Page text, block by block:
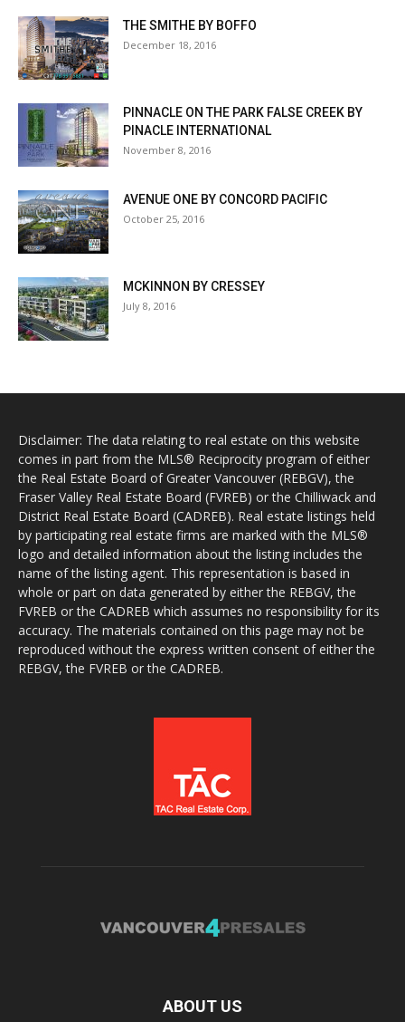
THE SMITHE BY BOFFO
December 18, 2016
PINNACLE ON THE PARK FALSE CREEK BY
PINACLE INTERNATIONAL
November 8, 2016
AVENUE ONE BY CONCORD PACIFIC
October 25, 2016
MCKINNON BY CRESSEY
July 8, 2016
Disclaimer: The data relating to real estate on this website
comes in part from the MLS® Reciprocity program of either
the Real Estate Board of Greater Vancouver (REBGV), the
Fraser Valley Real Estate Board (FVREB) or the Chilliwack and
District Real Estate Board (CADREB). Real estate listings held
by participating real estate firms are marked with the MLS®
logo and detailed information about the listing includes the
name of the listing agent. This representation is based in
whole or part on data generated by either the REBGV, the
FVREB or the CADREB which assumes no responsibility for its
accuracy. The materials contained on this page may not be
reproduced without the express written consent of either the
REBGV, the FVREB or the CADREB.
ABOUT US